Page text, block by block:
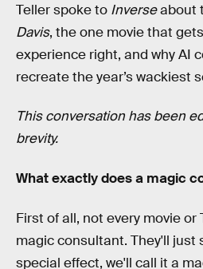
Teller spoke to Inverseabout
Davis, the one movie that
experience right, and why AI
recreate the year’s wackiest
This conversation has been
brevity.
What exactly does a magic
First of all, not every movie or
magic consultant. They'll just
special effect, we'll call it a